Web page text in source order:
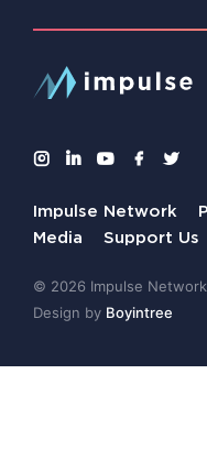
Impulse Network
Media
Support Us
© 2026 Impulse
Design by Boyintree